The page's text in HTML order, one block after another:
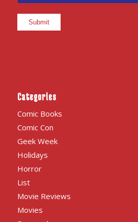
Categories
Comic Books
Comic Con
Geek Week
Holidays
Horror
List
Movie Reviews
Movies